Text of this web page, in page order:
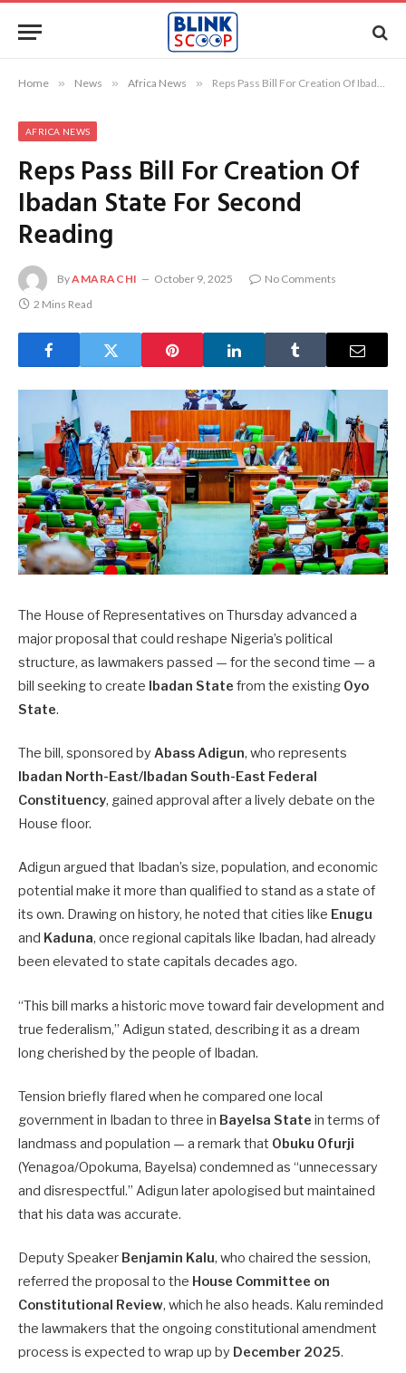
Home » News » Africa News » Reps Pass Bill For Creation Of Ibadan State For Second Reading
AFRICA NEWS
Reps Pass Bill For Creation Of
Ibadan State For Second
Reading
ByAMARACHI October 9, 2025
No Comments
2 Mins Read
The House of Representatives on Thursday advanced a
major proposal that could reshape Nigeria’s political
structure, as lawmakers passed — for the second time — a
bill seeking to create Ibadan State from the existing Oyo
State.
The bill, sponsored by Abass Adigun, who represents
Ibadan North-East/Ibadan South-East Federal
Constituency, gained approval after a lively debate on the
House floor.
Adigun argued that Ibadan’s size, population, and economic
potential make it more than qualified to stand as a state of
its own. Drawing on history, he noted that cities like Enugu
and Kaduna, once regional capitals like Ibadan, had already
been elevated to state capitals decades ago.
“This bill marks a historic move toward fair development and
true federalism,” Adigun stated, describing it as a dream
long cherished by the people of Ibadan.
Tension briefly flared when he compared one local
government in Ibadan to three in Bayelsa State in terms of
landmass and population — a remark that Obuku Ofurji
(Yenagoa/Opokuma, Bayelsa) condemned as “unnecessary
and disrespectful.” Adigun later apologised but maintained
that his data was accurate.
Deputy Speaker Benjamin Kalu, who chaired the session,
referred the proposal to the House Committee on
Constitutional Review, which he also heads. Kalu reminded
the lawmakers that the ongoing constitutional amendment
process is expected to wrap up by December 2025.